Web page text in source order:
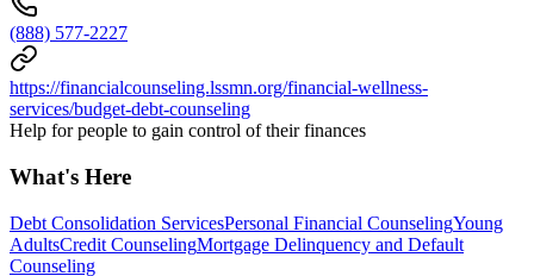
(888) 577-2227
https://financialcounseling.lssmn.org/financial-wellness-
services/budget-debt-counseling
Help for people to gain control of their finances
What's Here
Debt Consolidation ServicesPersonal Financial CounselingYoung
AdultsCredit CounselingMortgage Delinquency and Default
Counseling